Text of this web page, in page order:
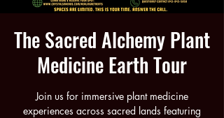
The Sacred Alchemy Plant
Medicine Earth Tour
Join us for immersive plant medicine
experiences across sacred lands featuring